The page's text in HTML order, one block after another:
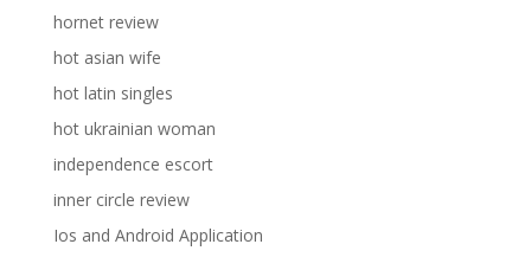
hornet review
hot asian wife
hot latin singles
hot ukrainian woman
independence escort
inner circle review
Ios and Android Application